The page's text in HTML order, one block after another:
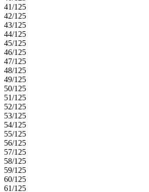
41/125
42/125
43/125
44/125
45/125
46/125
47/125
48/125
49/125
50/125
51/125
52/125
53/125
54/125
55/125
56/125
57/125
58/125
59/125
60/125
61/125